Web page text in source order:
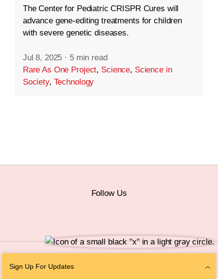
The Center for Pediatric CRISPR Cures will
advance gene-editing treatments for children
with severe genetic diseases.
Jul 8, 2025 · 5 min read
Rare As One Project, Science, Science in
Society, Technology
Sign Up For Updates
Follow Us
Personal Information